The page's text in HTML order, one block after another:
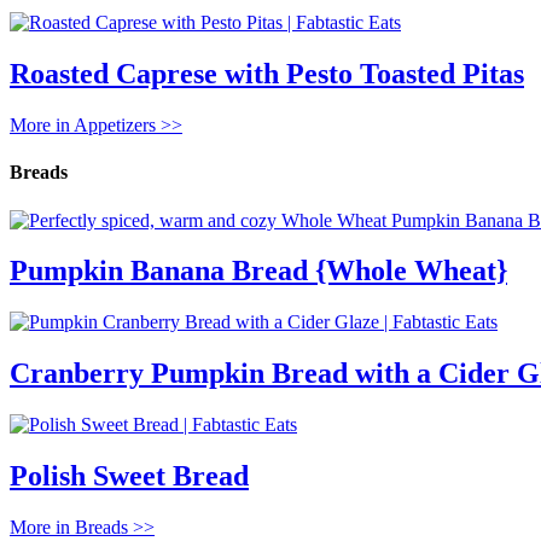
Roasted Caprese with Pesto Toasted Pitas
More in Appetizers >>
Breads
Pumpkin Banana Bread {Whole Wheat}
Cranberry Pumpkin Bread with a Cider
Polish Sweet Bread
More in Breads >>